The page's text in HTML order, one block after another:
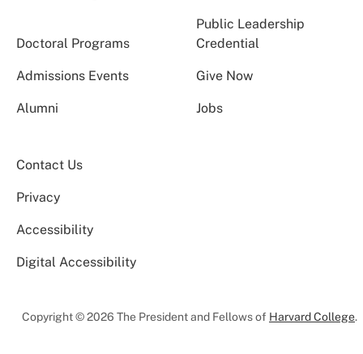
Doctoral Programs
Public Leadership
Credential
Admissions Events Give Now
Alumni Jobs
Contact Us
Privacy
Accessibility
Digital Accessibility
Copyright © 2026 The President and Fellows of Harvard College.